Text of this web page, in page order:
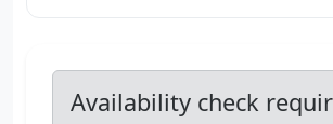
Availability check